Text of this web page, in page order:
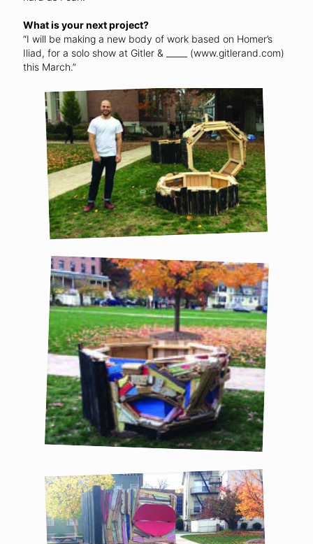
What is your next project?
“I will be making a new body of work based on Homer’s
Iliad, for a solo show at Gitler & _____ (www.gitlerand.com)
this March.”